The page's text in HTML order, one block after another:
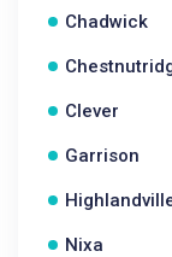
Chadwick
Clever
Garrison
Nixa